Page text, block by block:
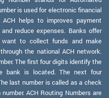
is used for electronic financial
helps to improves payment
reduce expenses. Banks offer
want to collect funds and make
the national ACH network.
The first four digits identify the
bank is located. The next four
last number is called as a check
ACH Routing Numbers are